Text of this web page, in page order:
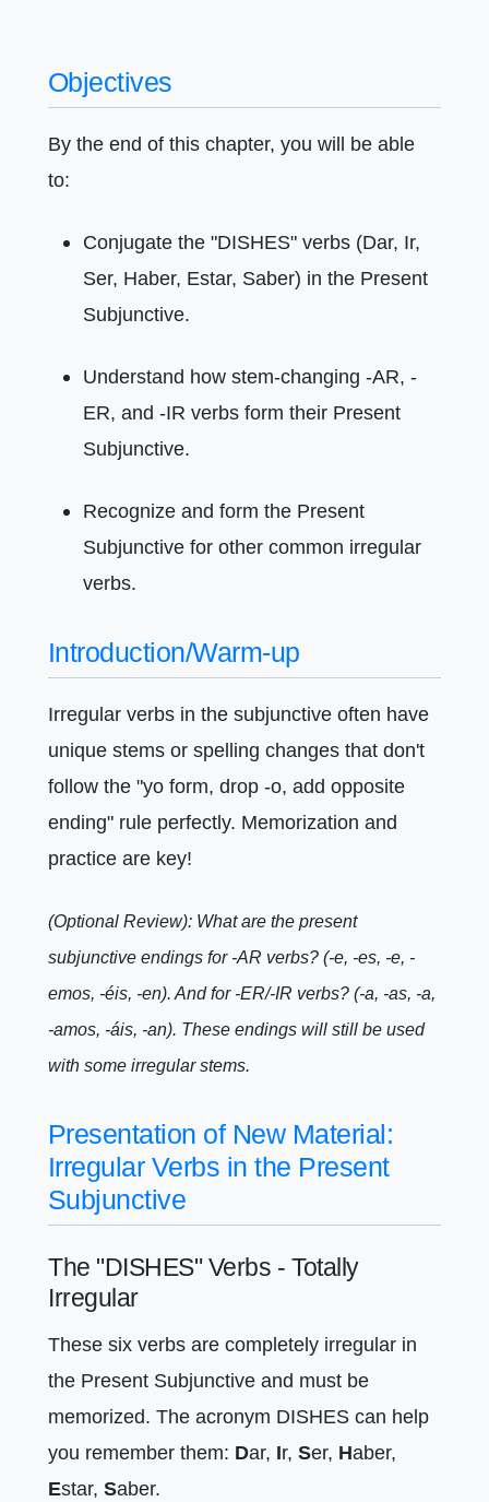
Objectives
By the end of this chapter, you will be able
to:
Conjugate the "DISHES" verbs (Dar, Ir,
Ser, Haber, Estar, Saber) in the Present
Subjunctive.
Understand how stem-changing -AR, -
ER, and -IR verbs form their Present
Subjunctive.
Recognize and form the Present
Subjunctive for other common irregular
verbs.
Introduction/Warm-up
Irregular verbs in the subjunctive often have
unique stems or spelling changes that don't
follow the "yo form, drop -o, add opposite
ending" rule perfectly. Memorization and
practice are key!
(Optional Review): What are the present
subjunctive endings for -AR verbs? (-e, -es, -e, -
emos, -éis, -en). And for -ER/-IR verbs? (-a, -as, -a,
-amos, -áis, -an). These endings will still be used
with some irregular stems.
Presentation of New Material:
Irregular Verbs in the Present
Subjunctive
The "DISHES" Verbs - Totally
Irregular
These six verbs are completely irregular in
the Present Subjunctive and must be
memorized. The acronym DISHES can help
you remember them: Dar, Ir, Ser, Haber,
Estar, Saber.